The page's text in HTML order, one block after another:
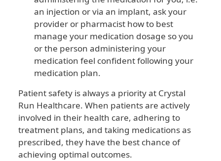
an injection or via an implant, ask your
provider or pharmacist how to best
manage your medication dosage so you
or the person administering your
medication feel confident following your
medication plan.
Patient safety is always a priority at Crystal
Run Healthcare. When patients are actively
involved in their health care, adhering to
treatment plans, and taking medications as
prescribed, they have the best chance of
achieving optimal outcomes.